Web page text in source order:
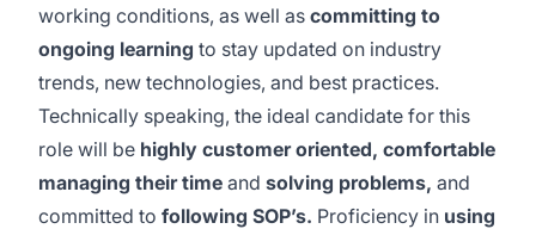
working conditions, as well as committing to
ongoing learning to stay updated on industry
trends, new technologies, and best practices.
Technically speaking, the ideal candidate for this
role will be highly customer oriented, comfortable
managing their time and solving problems, and
committed to following SOP’s. Proficiency in using